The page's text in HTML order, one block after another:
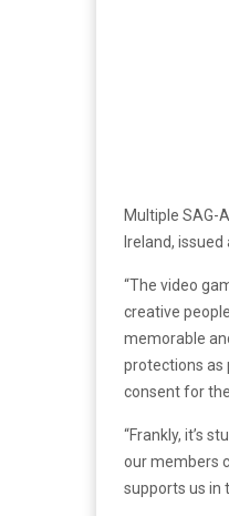
Multiple SAG-
Ireland,
“The video
creative
memorable
protections as
consent for
“Frankly, it’s
our members
supports us in